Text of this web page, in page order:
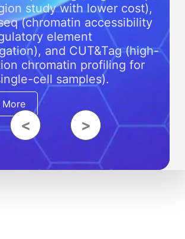
study with lower cost),
(chromatin accessibility
element
and CUT&Tag (high-
chromatin profiling for
cell samples).
More
< >